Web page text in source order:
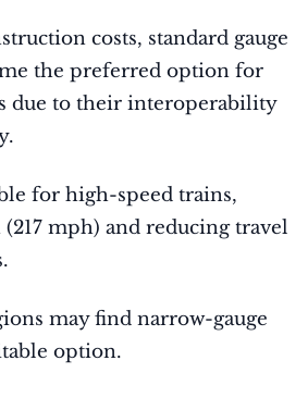
costs, standard gauge
the preferred option for
due to their interoperability
for high-speed trains,
mph) and reducing travel
may find narrow-gauge
option.